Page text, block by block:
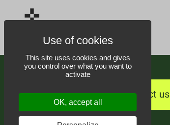
This site uses cookies and gives
you control over what you want to
activate
OK, accept all
Contact us